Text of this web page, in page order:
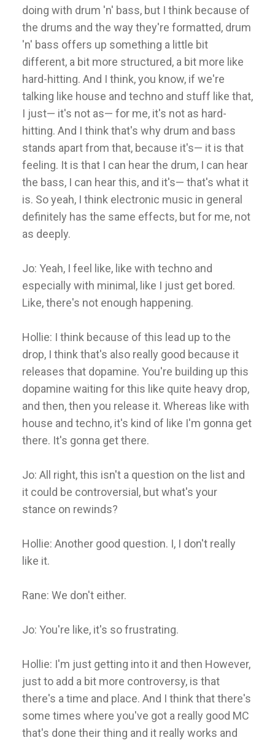
doing with drum 'n' bass, but I think because of
the drums and the way they're formatted, drum
'n' bass offers up something a little bit
different, a bit more structured, a bit more like
hard-hitting. And I think, you know, if we're
talking like house and techno and stuff like that,
I just— it's not as— for me, it's not as hard-
hitting. And I think that's why drum and bass
stands apart from that, because it's— it is that
feeling. It is that I can hear the drum, I can hear
the bass, I can hear this, and it's— that's what it
is. So yeah, I think electronic music in general
definitely has the same effects, but for me, not
as deeply.
Jo: Yeah, I feel like, like with techno and
especially with minimal, like I just get bored.
Like, there's not enough happening.
Hollie: I think because of this lead up to the
drop, I think that's also really good because it
releases that dopamine. You're building up this
dopamine waiting for this like quite heavy drop,
and then, then you release it. Whereas like with
house and techno, it's kind of like I'm gonna get
there. It's gonna get there.
Jo: All right, this isn't a question on the list and
it could be controversial, but what's your
stance on rewinds?
Hollie: Another good question. I, I don't really
like it.
Rane: We don't either.
Jo: You're like, it's so frustrating.
Hollie: I'm just getting into it and then However,
just to add a bit more controversy, is that
there's a time and place. And I think that there's
some times where you've got a really good MC
that's done their thing and it really works and